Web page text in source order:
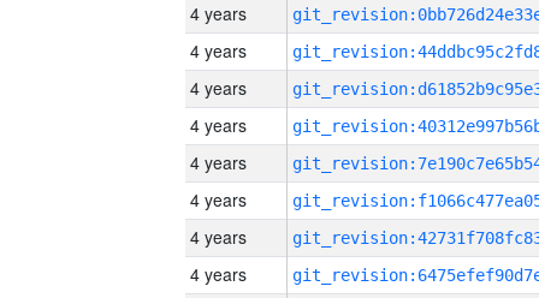
4 years
4 years
4 years
4 years
4 years
4 years
4 years
4 years